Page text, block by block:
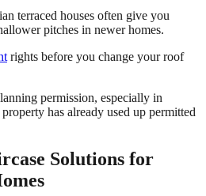
terraced houses often give you
pitches in newer homes.
rights before you change your roof
permission, especially in
has already used up permitted
Solutions for